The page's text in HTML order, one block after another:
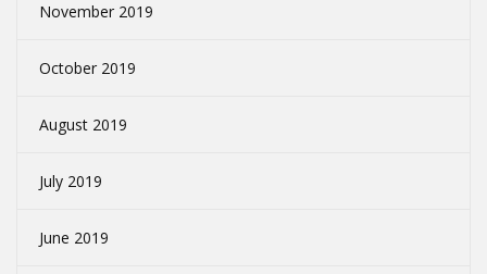
November 2019
October 2019
August 2019
July 2019
June 2019